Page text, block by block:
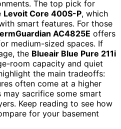
The top pick for
Levoit Core 400S-P, which
smart features. For those
AC4825E offers
medium-sized spaces. If
the Blueair Blue Pure 211i
room capacity and quiet
the main tradeoffs:
often come at a higher
sacrifice some smart
Keep reading to see how
for your basement